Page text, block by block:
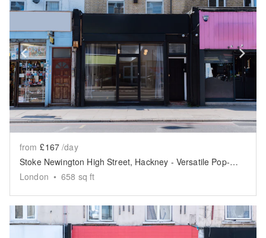
Show previous slide
from £167 /day
Stoke Newington High Street, Hackney - Versatile Pop-Up Shop
London • 658 sq ft